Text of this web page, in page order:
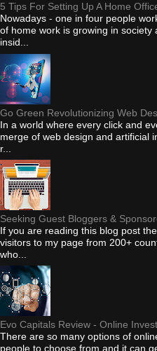
5 Tips For Setting Up A Home
Nowadays - one in four people
of home work is growing in
insid...
Go Green Revolutionizing Web
In a world where every click and
merge of web design and artificial
r...
Seeking Guest Bloggers &
If you are reading this blog post
visitors to my page from 200+
who...
Evo Capitals Review - Online
There are so many options of
people to choose from and it can